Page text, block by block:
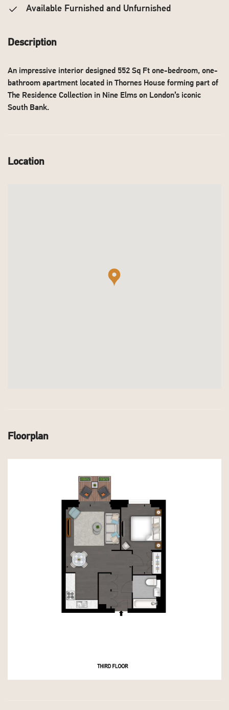
Available Furnished and Unfurnished
Description
An impressive interior designed 552 Sq Ft one-bedroom, one-
bathroom apartment located in Thornes House forming part of
The Residence Collection in Nine Elms on London’s iconic
South Bank.
Location
Floorplan